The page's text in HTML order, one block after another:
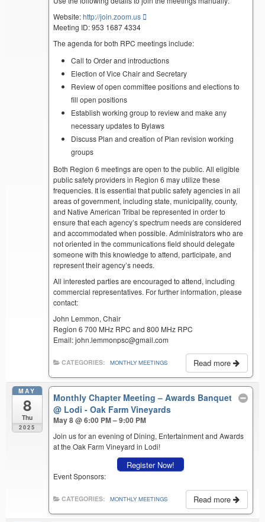
Website:http://join.zoom.us
Meeting ID: 953 1687 4334
The agenda for both RPC meetings include:
Call to Order and introductions
Election of Vice Chair and Secretary
Review of open committee positions and elections to
fill open positions
Establish working group to review and make any
necessary updates to Bylaws
Discuss Plan and creation of Plan revision working
groups
Both Region 6 meetings are open to the public. All eligible
public safety providers in Region 6 may utilize these
frequencies. It is essential that public safety agencies in all
areas of government, including state, municipality, county,
and Native American Tribal be represented in order to
ensure that each agency’s spectrum needs are considered
and accommodated when possible. Administrators who are
not oriented in the communications field should delegate
someone with this knowledge to attend, participate, and
represent their agency’s needs.
All interested parties are encouraged to attend, including
commercial representatives. For further information, please
contact:
John Lemmon, Chair
Region 6 700 MHz RPC and 800 MHz RPC
Email: john.lemmonpsc@gmail.com
Read more
CATEGORIES: MONTHLY MEETINGS
MAY
8
Thu
2025
Monthly Chapter Meeting – Awards Banquet
@ Lodi - Oak Farm Vineyards
May 8 @ 6:00 PM – 9:00 PM
Join us for an evening of Dining, Entertainment and Awards
at the Oak Farm Vineyard in Lodi!
Register Now!
Event Sponsors:
Read more
CATEGORIES: MONTHLY MEETINGS